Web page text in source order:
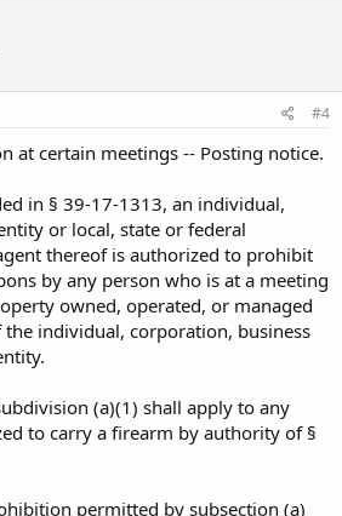
#4
at certain meetings -- Posting notice.
in § 39-17-1313, an individual,
or local, state or federal
thereof is authorized to prohibit
by any person who is at a meeting
owned, operated, or managed
individual, corporation, business
(a)(1) shall apply to any
to carry a firearm by authority of §
permitted by subsection (a)